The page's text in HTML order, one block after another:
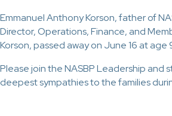
Emmanuel Anthony Korson, father of
Director, Operations, Finance, and
Korson, passed away on June 16 at age
Please join the NASBP Leadership and
deepest sympathies to the families